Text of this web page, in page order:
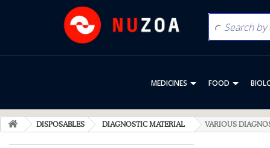
MEDICINES FOOD
DISPOSABLES DIAGNOSTIC MATERIAL VARIOUS